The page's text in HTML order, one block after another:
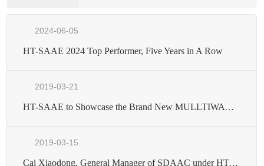
2024-06-05
HT-SAAE 2024 Top Performer, Five Years in A Row
2019-03-21
HT-SAAE to Showcase the Brand New MULLTIWAY Series Module in Japan Exhibition of 2019
2019-03-15
Cai Xiaodong, General Manager of SDAAC under HT-SAAE Winning the Honorary Title of Moving SAST-the New Striver in the New Era